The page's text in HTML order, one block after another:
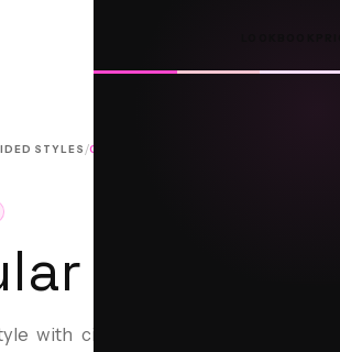
STYLES /CIRCULAR CORNROWS
Cornrows
with circular cornrows, a